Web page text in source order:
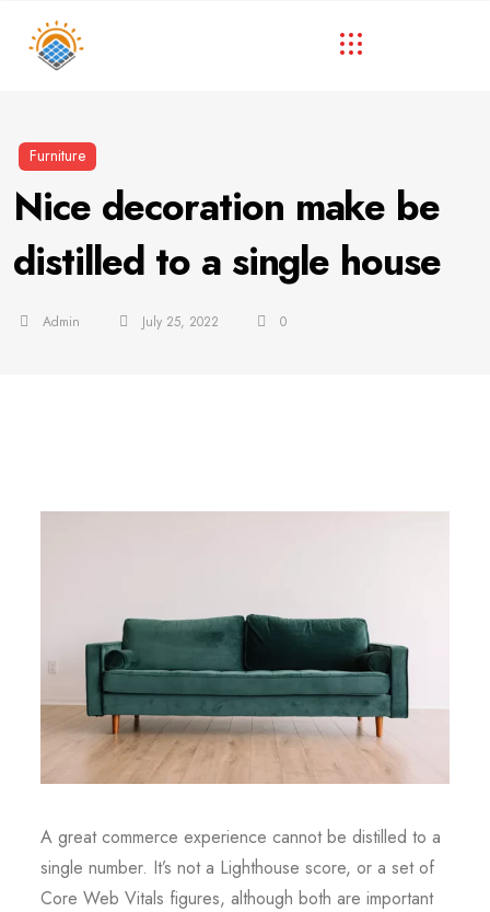
Furniture
Nice decoration make be
distilled to a single house
Admin July 25, 2022 0
A great commerce experience cannot be distilled to a
single number. It’s not a Lighthouse score, or a set of
Core Web Vitals figures, although both are important